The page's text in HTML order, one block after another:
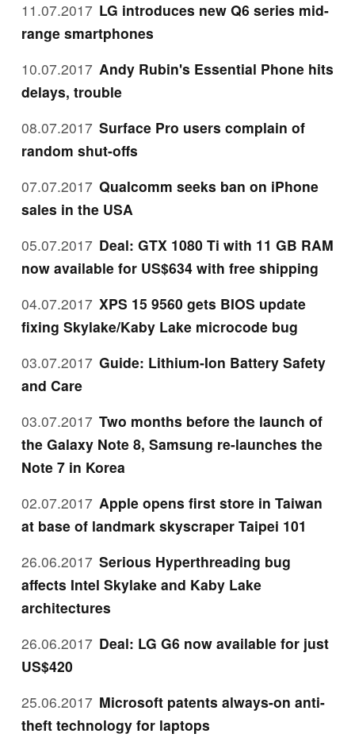
11.07.2017 LG introduces new Q6 series mid-
range smartphones
10.07.2017 Andy Rubin's Essential Phone hits
delays, trouble
08.07.2017 Surface Pro users complain of
random shut-offs
07.07.2017 Qualcomm seeks ban on iPhone
sales in the USA
05.07.2017 Deal: GTX 1080 Ti with 11 GB RAM
now available for US$634 with free shipping
04.07.2017 XPS 15 9560 gets BIOS update
fixing Skylake/Kaby Lake microcode bug
03.07.2017 Guide: Lithium-Ion Battery Safety
and Care
03.07.2017 Two months before the launch of
the Galaxy Note 8, Samsung re-launches the
Note 7 in Korea
02.07.2017 Apple opens first store in Taiwan
at base of landmark skyscraper Taipei 101
26.06.2017 Serious Hyperthreading bug
affects Intel Skylake and Kaby Lake
architectures
26.06.2017 Deal: LG G6 now available for just
US$420
25.06.2017 Microsoft patents always-on anti-
theft technology for laptops